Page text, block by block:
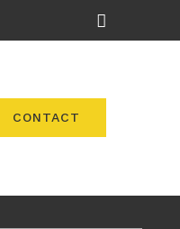
CONTACT